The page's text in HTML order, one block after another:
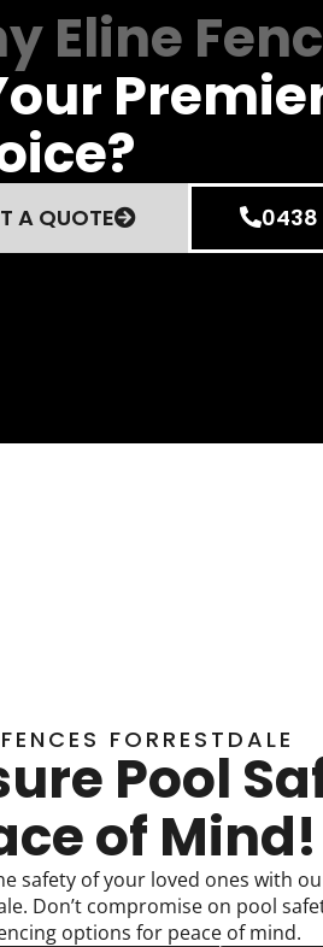
Eline
A QUOTE 0438
FORRESTDALE
Pool
of Mind!
safety of your loved ones with
Don’t compromise on pool
options for peace of mind.